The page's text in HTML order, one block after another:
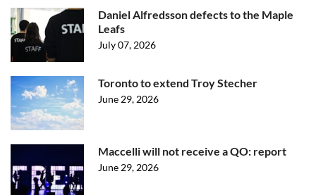
Daniel Alfredsson defects to the Maple
Leafs
July 07, 2026
Toronto to extend Troy Stecher
June 29, 2026
Maccelli will not receive a QO: report
June 29, 2026